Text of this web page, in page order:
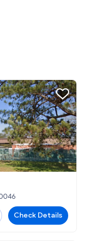
Check Details